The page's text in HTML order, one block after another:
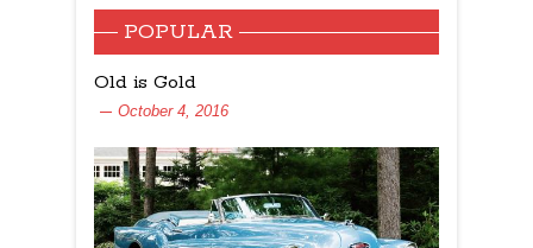
POPULAR
Old is Gold
October 4, 2016